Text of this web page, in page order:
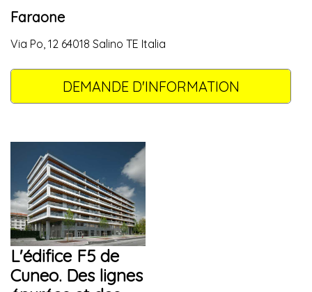
Faraone
Via Po, 12 64018 Salino TE Italia
DEMANDE D'INFORMATION
L'édifice F5 de
Cuneo. Des lignes